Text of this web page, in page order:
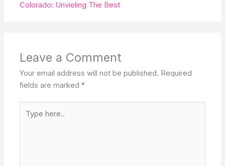
Colorado: Unvieling The Best
Leave a Comment
Your email address will not be published. Required
fields are marked*
here..